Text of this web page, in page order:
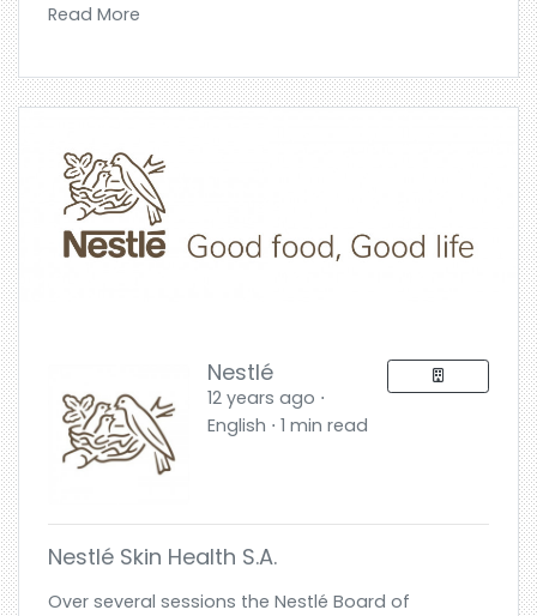
Read More
Nestlé
12 years ago ⋅
English ⋅ 1 min read
Nestlé Skin Health S.A.
Over several sessions the Nestlé Board of